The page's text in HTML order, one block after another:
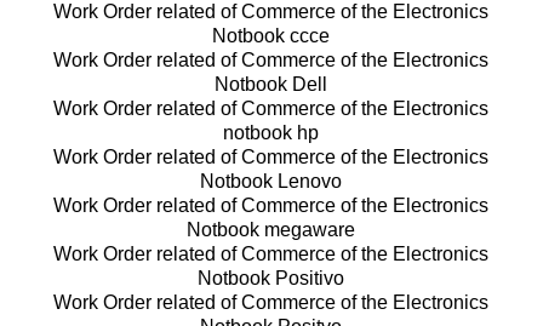
Work Order related of Commerce of the Electronics
Notbook ccce
Work Order related of Commerce of the Electronics
Notbook Dell
Work Order related of Commerce of the Electronics
notbook hp
Work Order related of Commerce of the Electronics
Notbook Lenovo
Work Order related of Commerce of the Electronics
Notbook megaware
Work Order related of Commerce of the Electronics
Notbook Positivo
Work Order related of Commerce of the Electronics